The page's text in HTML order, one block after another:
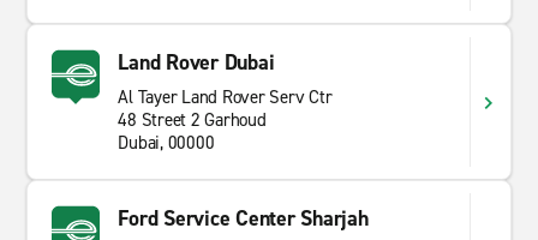
Land Rover Dubai
Al Tayer Land Rover Serv Ctr
48 Street 2 Garhoud
Dubai, 00000
Ford Service Center Sharjah